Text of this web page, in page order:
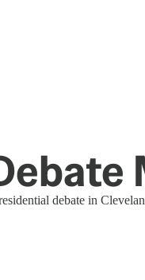
debate in